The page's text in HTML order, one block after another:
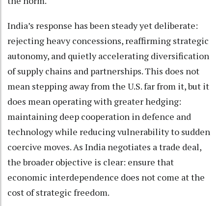
India’s response has been steady yet deliberate:
rejecting heavy concessions, reaffirming strategic
autonomy, and quietly accelerating diversification
of supply chains and partnerships. This does not
mean stepping away from the U.S. far from it, but it
does mean operating with greater hedging:
maintaining deep cooperation in defence and
technology while reducing vulnerability to sudden
coercive moves. As India negotiates a trade deal,
the broader objective is clear: ensure that
economic interdependence does not come at the
cost of strategic freedom.